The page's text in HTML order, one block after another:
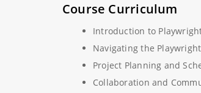
Course Curriculum
Introduction to
Navigating the
Project Planning and
Collaboration and